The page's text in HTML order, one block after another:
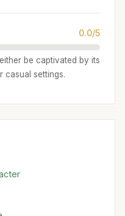
0.0/5
be captivated by its
casual settings.